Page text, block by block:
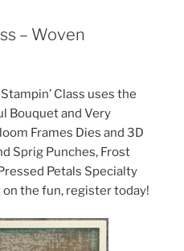
– Woven
Class uses the
Bouquet and Very
Frames Dies and 3D
Sprig Punches, Frost
Petals Specialty
on the fun, register today!